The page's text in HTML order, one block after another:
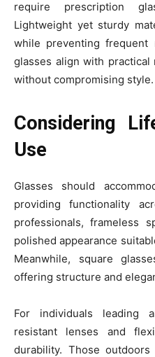
require prescription
Lightweight yet sturdy
while preventing frequent
glasses align with
without compromising style.
Considering
Use
Glasses should
providing functionality
professionals, frameless
polished appearance
Meanwhile, square
offering structure and
For individuals leading
resistant lenses and
durability. Those